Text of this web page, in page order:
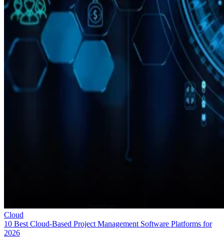
Cloud
10 Best Cloud-Based Project Management Software Platforms for
2026